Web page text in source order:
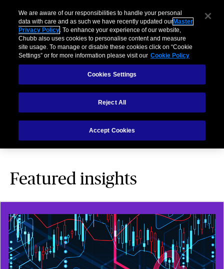
Business Insights and
Expertise
We keep you informed – and your business protected –
with these helpful articles
Featured insights
We are aware of our responsibilities to handle your personal
data with care and as such we have recently updated our Master
Privacy Policy. To enhance your experience of our website,
Chubb also uses cookies to personalise content and measure
site usage. To manage or disable these cookies click on “Cookie
Settings” or for more information please visit our Cookie Policy
Cookies Settings
Reject All
Accept Cookies